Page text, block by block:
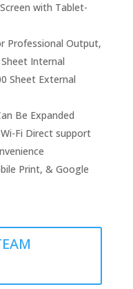
with Tablet-
Professional Output,
Internal
Sheet External
Be Expanded
Fi Direct support
Print, & Google